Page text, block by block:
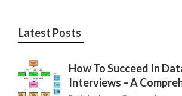
Latest Posts
How To Succeed In
Interviews – A